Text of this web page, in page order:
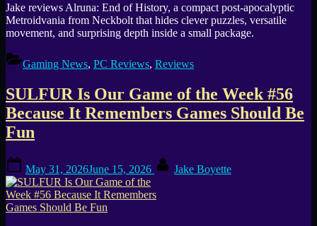
Jake reviews Alruna: End of History, a compact post-apocalyptic
Metroidvania from Neckbolt that hides clever puzzles, versatile
movement, and surprising depth inside a small package.
Gaming News, PC Reviews, Reviews
SULFUR Is Our Game of the Week #56
Because It Remembers Games Should Be
Fun
on
May 31, 2026June 15, 2026 Jake Boyette